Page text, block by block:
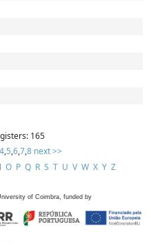
165
,5,6,7,8 next >>
O P Q R S T U V W X Y Z
of Coimbra, funded by